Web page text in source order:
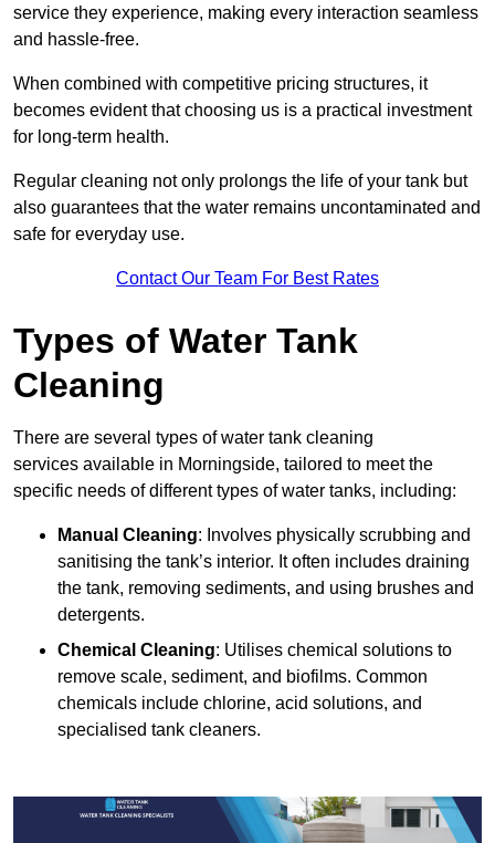
service they experience, making every interaction seamless
and hassle-free.
When combined with competitive pricing structures, it
becomes evident that choosing us is a practical investment
for long-term health.
Regular cleaning not only prolongs the life of your tank but
also guarantees that the water remains uncontaminated and
safe for everyday use.
Contact Our Team For Best Rates
Types of Water Tank
Cleaning
There are several types of water tank cleaning
services available in Morningside, tailored to meet the
specific needs of different types of water tanks, including:
Manual Cleaning: Involves physically scrubbing and
sanitising the tank’s interior. It often includes draining
the tank, removing sediments, and using brushes and
detergents.
Chemical Cleaning: Utilises chemical solutions to
remove scale, sediment, and biofilms. Common
chemicals include chlorine, acid solutions, and
specialised tank cleaners.